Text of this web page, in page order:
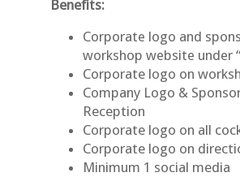
Benefits:
Corporate logo and
workshop website under
Corporate logo on
Company Logo &
Reception
Corporate logo on all
Corporate logo on
Minimum 1 social media